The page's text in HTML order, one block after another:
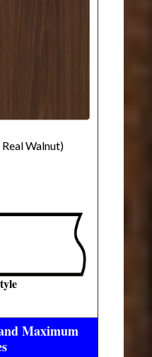
Real Walnut)
Maximum